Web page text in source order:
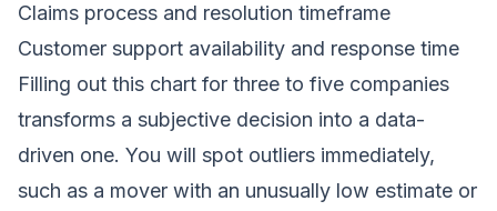
Claims process and resolution timeframe
Customer support availability and response time
Filling out this chart for three to five companies
transforms a subjective decision into a data-
driven one. You will spot outliers immediately,
such as a mover with an unusually low estimate or